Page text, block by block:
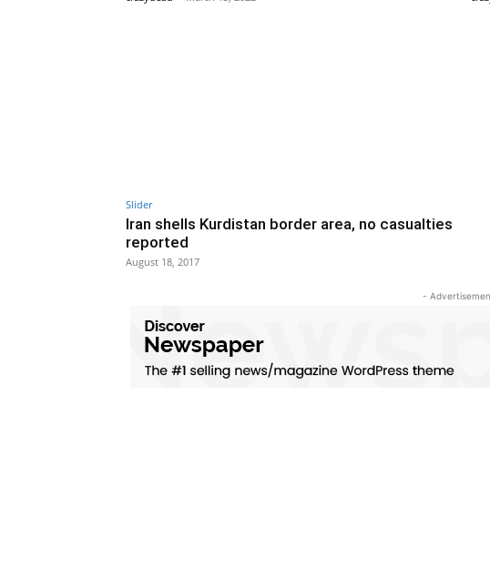
Slider
Iran shells Kurdistan border area, no casualties
reported
August 18, 2017
-